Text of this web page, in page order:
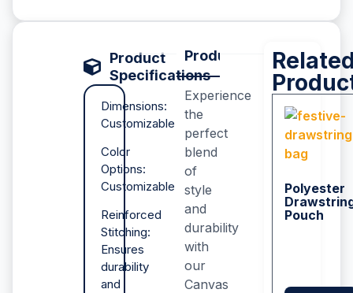
Product
Specifications
Dimensions:
Customizable
Color
Options:
Customizable
Reinforced
Stitching:
Ensures
durability
and
Product Description
Experience
the
perfect
blend
of
style
and
durability
with
our
Canvas
Polyester
Pouch